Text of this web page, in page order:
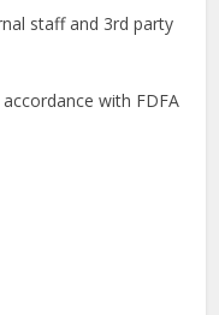
staff and 3rd party
with FDFA